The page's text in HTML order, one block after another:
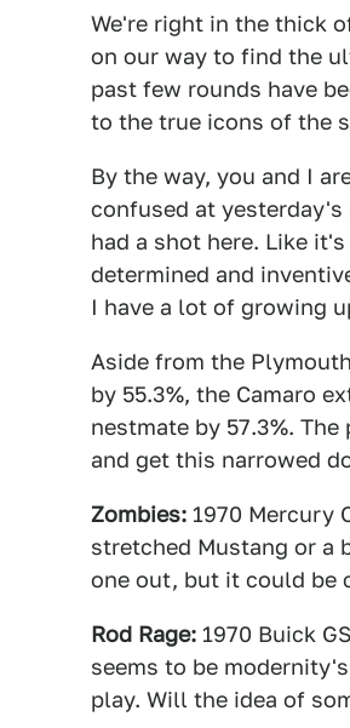
We're right in the thick
on our way to find the
past few rounds have
to the true icons of the
By the way, you and I
confused at
had a shot here. Like
determined and
I have a lot of growing
Aside from the
by 55.3%, the Camaro
nestmate by 57.3%.
and get this narrowed
Zombies: 1970 Mercury
stretched Mustang or a
one out, but it could be
Rod Rage: 1970 Buick
seems to be
play. Will the idea of